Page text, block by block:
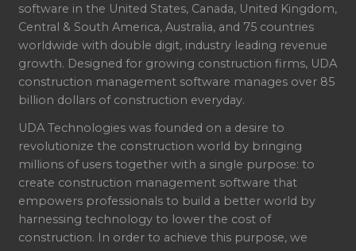
software in the United States, Canada, United Kingdom,
Central & South America, Australia, and 75 countries
worldwide with double digit, industry leading revenue
growth. Designed for growing construction firms, UDA
construction management software manages over 85
billion dollars of construction everyday.
UDA Technologies was founded on a desire to
revolutionize the construction world by bringing
millions of users together with a single purpose: to
create construction management software that
empowers professionals to build a better world by
harnessing technology to lower the cost of
construction. In order to achieve this purpose, we